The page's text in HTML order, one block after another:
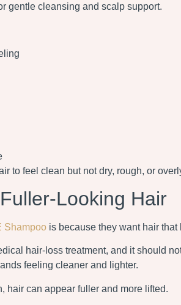
gentle cleansing and scalp support.
to feel clean but not dry, rough, or
Looking Hair
Shampoo is because they want hair
hair-loss treatment, and it should
feeling cleaner and lighter.
hair can appear fuller and more lifted.